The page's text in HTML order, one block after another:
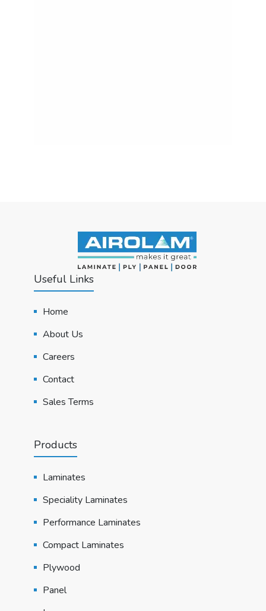
Useful Links
Home
About Us
Careers
Contact
Sales Terms
Products
Laminates
Speciality Laminates
Performance Laminates
Compact Laminates
Plywood
Panel